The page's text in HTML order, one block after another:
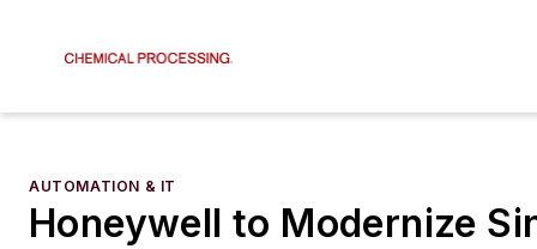
AUTOMATION & IT
Honeywell to Modernize